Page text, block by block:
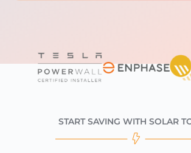
START SAVING WITH SOLAR